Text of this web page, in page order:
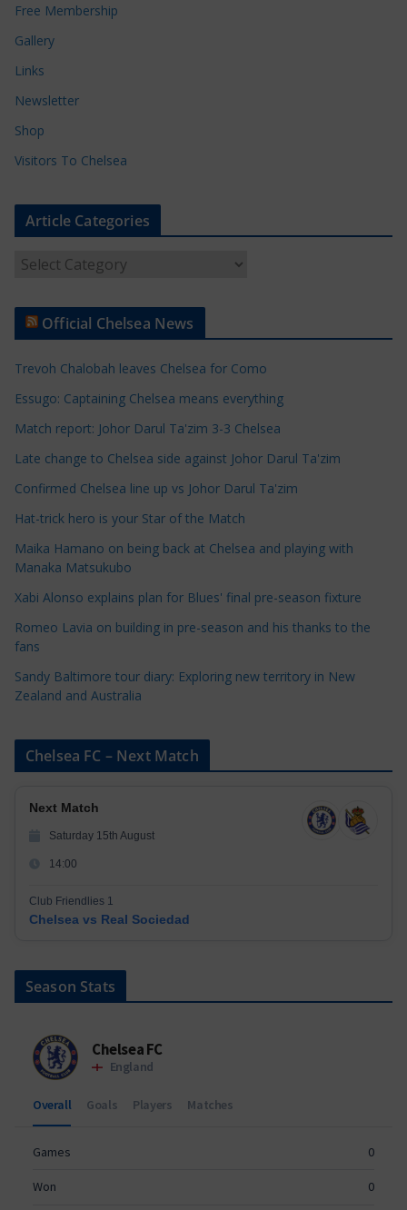
Free Membership
Gallery
Links
Newsletter
Shop
Visitors To Chelsea
Article Categories
t
e
C
t
e
g
r
e
s
Official Chelsea News
Trevoh Chalobah leaves Chelsea for Como
Essugo: Captaining Chelsea means everything
Match report: Johor Darul Ta'zim 3-3 Chelsea
Late change to Chelsea side against Johor Darul Ta'zim
Confirmed Chelsea line up vs Johor Darul Ta'zim
Hat-trick hero is your Star of the Match
Maika Hamano on being back at Chelsea and playing with
Manaka Matsukubo
Xabi Alonso explains plan for Blues' final pre-season fixture
Romeo Lavia on building in pre-season and his thanks to the
fans
Sandy Baltimore tour diary: Exploring new territory in New
Zealand and Australia
Chelsea FC – Next Match
Next Match
Saturday 15th August
14:00
Club Friendlies 1
Chelsea vs Real Sociedad
Season Stats